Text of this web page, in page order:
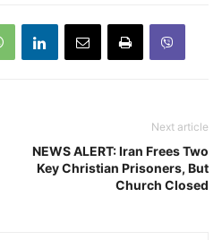
Next article
NEWS ALERT: Iran Frees Two
Key Christian Prisoners, But
Church Closed